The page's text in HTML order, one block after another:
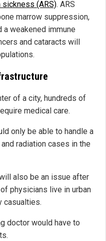
sickness (ARS). ARS
marrow suppression,
a weakened immune
and cataracts will
of a city, hundreds of
medical care.
only be able to handle a
radiation cases in the
also be an issue after
physicians live in urban
casualties.
doctor would have to